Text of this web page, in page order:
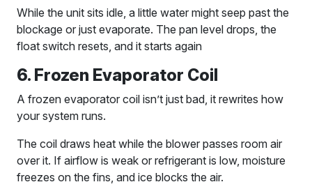
While the unit sits idle, a little water might seep past the
blockage or just evaporate. The pan level drops, the
float switch resets, and it starts again
6. Frozen Evaporator Coil
A frozen evaporator coil isn’t just bad, it rewrites how
your system runs.
The coil draws heat while the blower passes room air
over it. If airflow is weak or refrigerant is low, moisture
freezes on the fins, and ice blocks the air.